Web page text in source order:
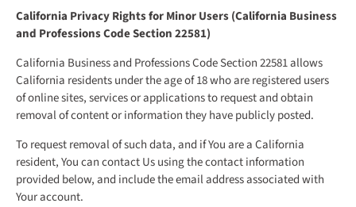
California Privacy Rights for Minor Users (California Business
and Professions Code Section 22581)
California Business and Professions Code Section 22581 allows
California residents under the age of 18 who are registered users
of online sites, services or applications to request and obtain
removal of content or information they have publicly posted.
To request removal of such data, and if You are a California
resident, You can contact Us using the contact information
provided below, and include the email address associated with
Your account.